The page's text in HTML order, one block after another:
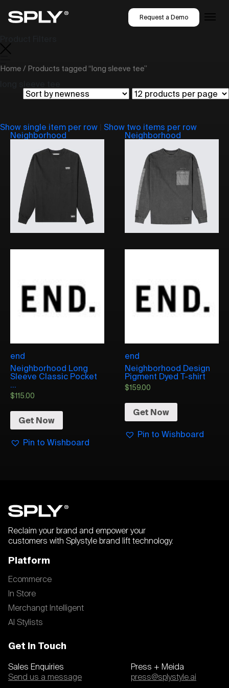
Request a Demo
Home / Products tagged “long sleeve tee”
Show single item per row
Show two items per row
Neighborhood
end
Neighborhood Long
Sleeve Classic Pocket
...
$115.00
Get Now
Pin to Wishboard
Neighborhood
end
Neighborhood Design
Pigment Dyed T-shirt
$159.00
Get Now
Pin to Wishboard
Reclaim your brand and empower your
customers with Splystyle brand lift technology.
Platform
Ecommerce
In Store
Merchangt Intelligent
AI Stylists
Get In Touch
Sales Enquiries
Send us a message
Press + Meida
press@splystyle.ai